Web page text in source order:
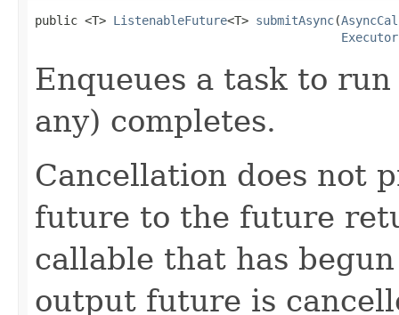
public <T> ListenableFuture<T> submitAsync(
Executor
Enqueues a task to
any) completes.
Cancellation does not
future to the future
callable that has
output future is